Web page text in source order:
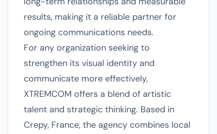
results, making it a reliable partner for
ongoing communications needs.
For any organization seeking to
strengthen its visual identity and
communicate more effectively,
XTREMCOM offers a blend of artistic
talent and strategic thinking. Based in
Crepy, France, the agency combines local